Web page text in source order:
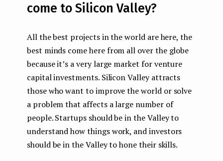
come to Silicon Valley?
All the best projects in the world are here, the
best minds come here from all over the globe
because it’s a very large market for venture
capital investments. Silicon Valley attracts
those who want to improve the world or solve
a problem that affects a large number of
people. Startups should be in the Valley to
understand how things work, and investors
should be in the Valley to hone their skills.